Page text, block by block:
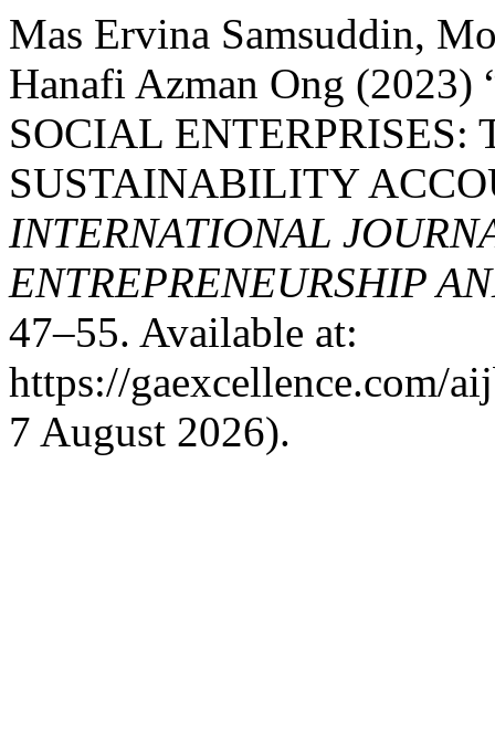
Mas Ervina Samsuddin,
Hanafi Azman Ong
SOCIAL ENTERPRISES:
SUSTAINABILITY
INTERNATIONAL
ENTREPRENEURSHIP
47–55. Available at:
https://gaexcellence.com/
7 August 2026).